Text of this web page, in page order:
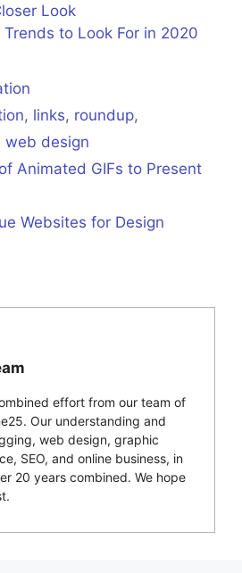
Look
Trends to Look For in 2020
, links, roundup,
web design
Animated GIFs to Present
Websites for Design
effort from our team of
Our understanding and
web design, graphic
SEO, and online business, in
20 years combined. We hope